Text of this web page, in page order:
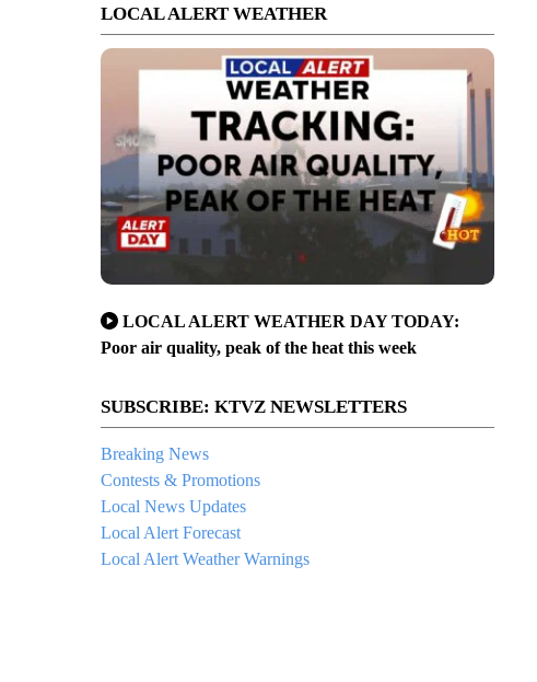
LOCAL ALERT WEATHER
LOCAL ALERT WEATHER DAY TODAY:
Poor air quality, peak of the heat this week
SUBSCRIBE: KTVZ NEWSLETTERS
Breaking News
Contests & Promotions
Local News Updates
Local Alert Forecast
Local Alert Weather Warnings